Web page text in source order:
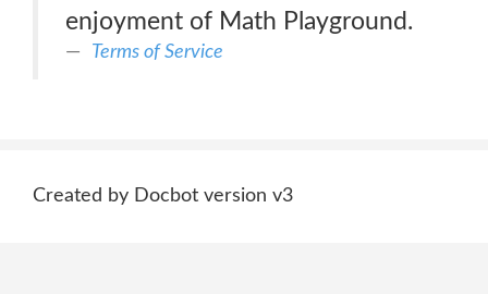
enjoyment of Math Playground.
Terms of Service
Created by Docbot version v3